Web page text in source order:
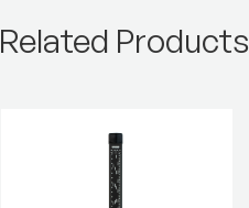
Related Products